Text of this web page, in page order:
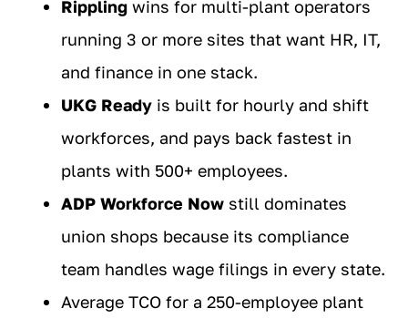
Rippling wins for multi-plant operators
running 3 or more sites that want HR, IT,
and finance in one stack.
UKG Ready is built for hourly and shift
workforces, and pays back fastest in
plants with 500+ employees.
ADP Workforce Now still dominates
union shops because its compliance
team handles wage filings in every state.
Average TCO for a 250-employee plant